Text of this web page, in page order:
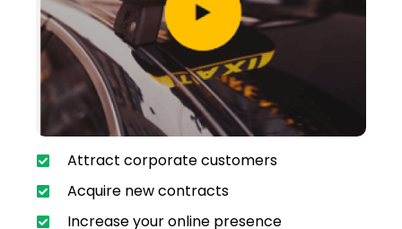
Attract corporate customers
Acquire new contracts
Increase your online presence